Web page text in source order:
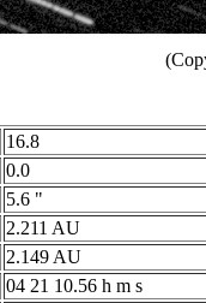
16.8
0.0
5.6 "
2.211 AU
2.149 AU
04 21 10.56 h m s